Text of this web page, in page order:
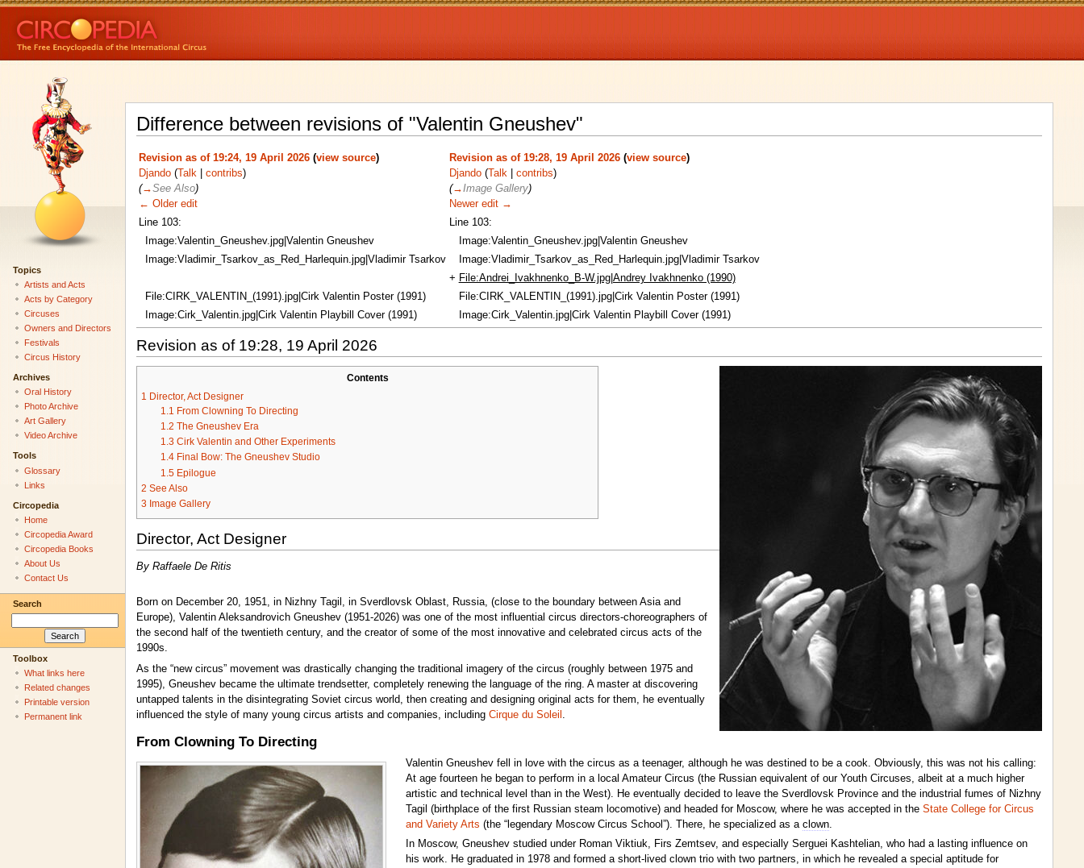
Difference between revisions of "Valentin Gneushev"
Revision as of 19:24, 19 April 2026 (view source)
Djando (Talk| contribs)
(→See Also)
← Older edit
Revision as of 19:28, 19 April 2026 (view source)
Djando (Talk| contribs)
(→Image Gallery)
Newer edit →
Line 103:
Line 103:
Image:Valentin_Gneushev.jpg|Valentin Gneushev
Image:Valentin_Gneushev.jpg|Valentin Gneushev
Image:Vladimir_Tsarkov_as_Red_Harlequin.jpg|Vladimir Tsarkov
Image:Vladimir_Tsarkov_as_Red_Harlequin.jpg|Vladimir Tsarkov
+ File:Andrei_Ivakhnenko_B-W.jpg|Andrey Ivakhnenko (1990)
File:CIRK_VALENTIN_(1991).jpg|Cirk Valentin Poster (1991)
File:CIRK_VALENTIN_(1991).jpg|Cirk Valentin Poster (1991)
Image:Cirk_Valentin.jpg|Cirk Valentin Playbill Cover (1991)
Image:Cirk_Valentin.jpg|Cirk Valentin Playbill Cover (1991)
Revision as of 19:28, 19 April 2026
Contents
1 Director, Act Designer
1.1 From Clowning To Directing
1.2 The Gneushev Era
1.3 Cirk Valentin and Other Experiments
1.4 Final Bow: The Gneushev Studio
1.5 Epilogue
2 See Also
3 Image Gallery
Director, Act Designer
By Raffaele De Ritis
Born on December 20, 1951, in Nizhny Tagil, in Sverdlovsk Oblast, Russia, (close to the boundary between Asia and
Europe), Valentin Aleksandrovich Gneushev (1951-2026) was one of the most influential circus directors-choreographers of
the second half of the twentieth century, and the creator of some of the most innovative and celebrated circus acts of the
1990s.
As the “new circus” movement was drastically changing the traditional imagery of the circus (roughly between 1975 and
1995), Gneushev became the ultimate trendsetter, completely renewing the language of the ring. A master at discovering
untapped talents in the disintegrating Soviet circus world, then creating and designing original acts for them, he eventually
influenced the style of many young circus artists and companies, including Cirque du Soleil
From Clowning To Directing
Valentin Gneushev fell in love with the circus as a teenager, although he was destined to be a cook. Obviously, this was not his calling:
At age fourteen he began to perform in a local Amateur Circus (the Russian equivalent of our Youth Circuses, albeit at a much higher
artistic and technical level than in the West). He eventually decided to leave the Sverdlovsk Province and the industrial fumes of Nizhny
Tagil (birthplace of the first Russian steam locomotive) and headed for Moscow, where he was accepted in the State College for Circus
and Variety Arts (the “legendary Moscow Circus School”). There, he specialized as a clown.
In Moscow, Gneushev studied under Roman Viktiuk, Firs Zemtsev, and especially Serguei Kashtelian, who had a lasting influence on
his work. He graduated in 1978 and formed a short-lived clown trio with two partners, in which he revealed a special aptitude for
Topics
Artists and Acts
Acts by Category
Circuses
Owners and Directors
Festivals
Circus History
Archives
Oral History
Photo Archive
Art Gallery
Video Archive
Tools
Glossary
Links
Circopedia
Home
Circopedia Award
Circopedia Books
About Us
Contact Us
Search
Toolbox
What links here
Related changes
Printable version
Permanent link